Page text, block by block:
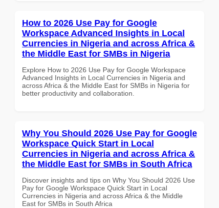
How to 2026 Use Pay for Google
Workspace Advanced Insights in Local
Currencies in Nigeria and across Africa &
the Middle East for SMBs in Nigeria
Explore How to 2026 Use Pay for Google Workspace
Advanced Insights in Local Currencies in Nigeria and
across Africa & the Middle East for SMBs in Nigeria for
better productivity and collaboration.
Why You Should 2026 Use Pay for Google
Workspace Quick Start in Local
Currencies in Nigeria and across Africa &
the Middle East for SMBs in South Africa
Discover insights and tips on Why You Should 2026 Use
Pay for Google Workspace Quick Start in Local
Currencies in Nigeria and across Africa & the Middle
East for SMBs in South Africa